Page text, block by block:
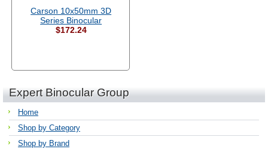
Carson 10x50mm 3D
Series Binocular
$172.24
Expert Binocular Group
Home
Shop by Category
Shop by Brand